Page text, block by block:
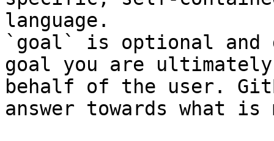
language.
`goal` is optional and
goal you are
behalf of the user.
answer towards what